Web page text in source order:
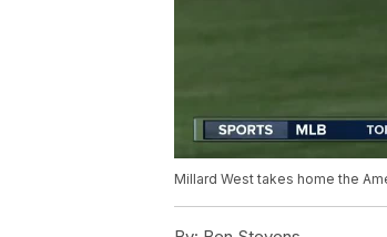
Millard West takes home the